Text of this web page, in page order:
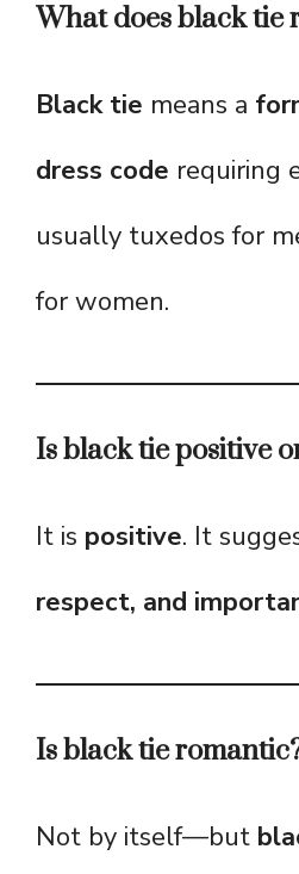
What does black tie
Black tie means a
dress code requiring
usually tuxedos for
for women.
Is black tie positive
It is positive. It
respect, and
Is black tie
Not by itself—but